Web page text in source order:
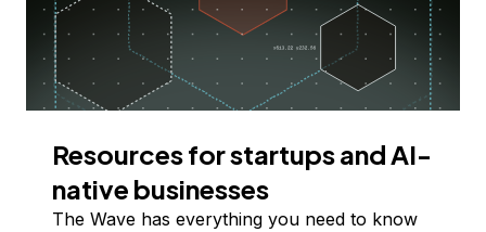
Resources for startups and AI-
native businesses
The Wave has everything you need to know